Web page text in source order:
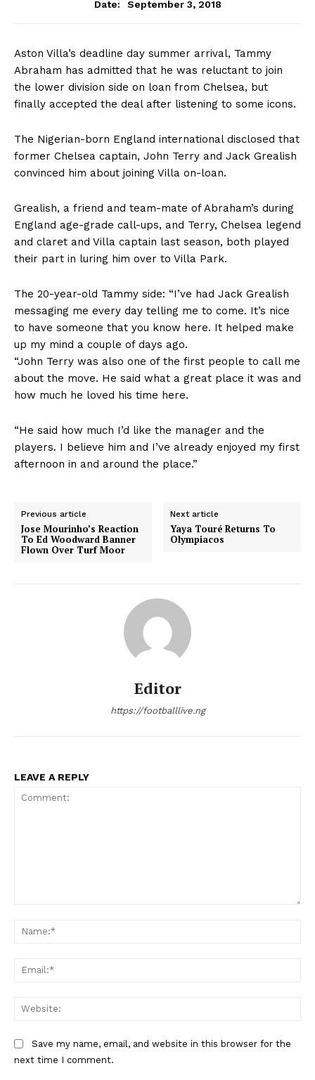
Date:
September 3, 2018
Aston Villa’s deadline day summer arrival, Tammy
Abraham has admitted that he was reluctant to join
the lower division side on loan from Chelsea, but
finally accepted the deal after listening to some icons.
The Nigerian-born England international disclosed that
former Chelsea captain, John Terry and Jack Grealish
convinced him about joining Villa on-loan.
Grealish, a friend and team-mate of Abraham’s during
England age-grade call-ups, and Terry, Chelsea legend
and claret and Villa captain last season, both played
their part in luring him over to Villa Park.
The 20-year-old Tammy side: “I’ve had Jack Grealish
messaging me every day telling me to come. It’s nice
to have someone that you know here. It helped make
up my mind a couple of days ago.
“John Terry was also one of the first people to call me
about the move. He said what a great place it was and
how much he loved his time here.
“He said how much I’d like the manager and the
players. I believe him and I’ve already enjoyed my first
afternoon in and around the place.”
Previous article
Jose Mourinho’s Reaction
To Ed Woodward Banner
Flown Over Turf Moor
Next article
Yaya Touré Returns To
Olympiacos
Editor
https://footballlive.ng
LEAVE A REPLY
Save my name, email, and website in this browser for the
next time I comment.